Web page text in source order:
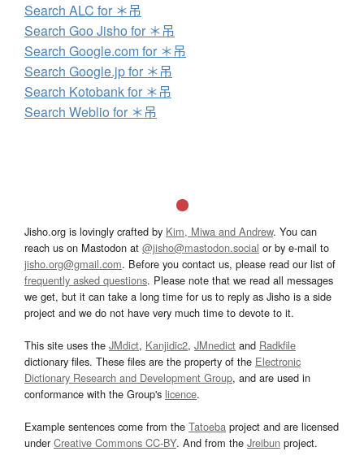
Search ALC for ＊吊
Search Goo Jisho for ＊吊
Search Google.com for ＊吊
Search Google.jp for ＊吊
Search Kotobank for ＊吊
Search Weblio for ＊吊
Jisho.org is lovingly crafted by Kim, Miwa and Andrew. You can
reach us on Mastodon at @jisho@mastodon.social or by e-mail to
jisho.org@gmail.com. Before you contact us, please read our list of
frequently asked questions. Please note that we read all messages
we get, but it can take a long time for us to reply as Jisho is a side
project and we do not have very much time to devote to it.
This site uses the JMdict, Kanjidic2, JMnedict and Radkfile
dictionary files. These files are the property of the Electronic
Dictionary Research and Development Group, and are used in
conformance with the Group's licence.
Example sentences come from the Tatoeba project and are licensed
underCreative Commons CC-BY. And from the Jreibun project.